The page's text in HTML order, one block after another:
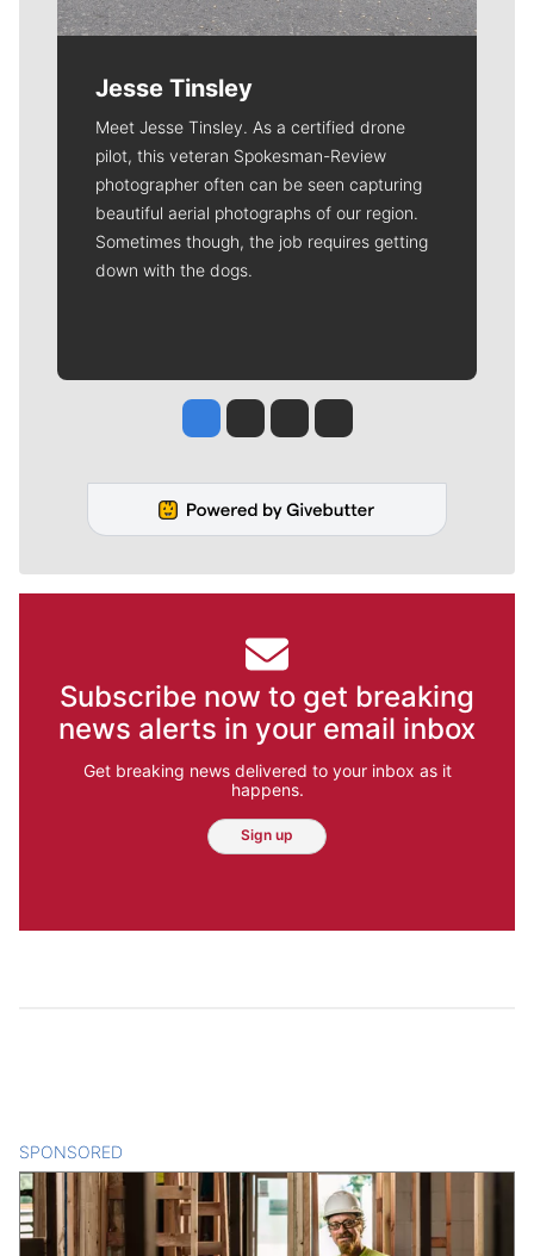
Jesse Tinsley
Meet Jesse Tinsley. As a certified drone
pilot, this veteran Spokesman-Review
photographer often can be seen capturing
beautiful aerial photographs of our region.
Sometimes though, the job requires getting
down with the dogs.
Jesse Tinsley
Jim Meehan
Molly QuinnRob Curley
Subscribe now to get breaking
news alerts in your email inbox
Get breaking news delivered to your inbox as it
happens.
Sign up
SPONSORED